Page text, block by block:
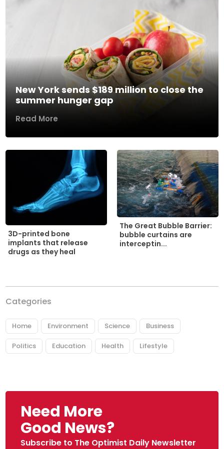
New York sends $189 million to close the
summer hunger gap
Read More
3D-printed bone
implants that release
drugs as they heal
The Great Bubble Barrier:
bubble curtains are
interceptin...
Categories
Home Environment Science Business
Politics Education Health Lifestyle
Need More
Good News?
Subscribe to The Optimist Daily Newsletter